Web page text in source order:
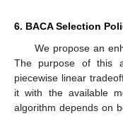
6. BACA Selection
We propose an
The purpose of this
piecewise linear
it with the available
algorithm depends on